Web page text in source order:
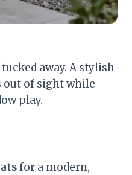
away. A stylish
out of sight while
play.
for a modern,